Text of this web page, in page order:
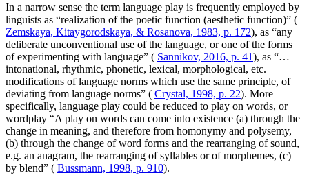
In a narrow sense the term language play is frequently employed by
linguists as “realization of the poetic function (aesthetic function)” (
Zemskaya, Kitaygorodskaya, & Rosanova, 1983, p. 172), as “any
deliberate unconventional use of the language, or one of the forms
of experimenting with language” ( Sannikov, 2016, p. 41), as “…
intonational, rhythmic, phonetic, lexical, morphological, etc.
modifications of language norms which use the same principle, of
deviating from language norms” ( Crystal, 1998, p. 22). More
specifically, language play could be reduced to play on words, or
wordplay “A play on words can come into existence (a) through the
change in meaning, and therefore from homonymy and polysemy,
(b) through the change of word forms and the rearranging of sound,
e.g. an anagram, the rearranging of syllables or of morphemes, (c)
by blend” ( Bussmann, 1998, p. 910).